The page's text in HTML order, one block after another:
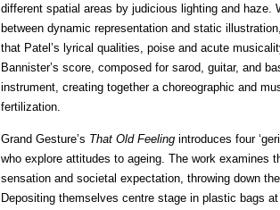
different spatial areas by judicious lighting and haze.
between dynamic representation and static illustration,
that Patel’s lyrical qualities, poise and acute
Bannister’s score, composed for sarod, guitar, and
instrument, creating together a choreographic and
fertilization.
Grand Gesture’s That Old Feeling introduces four
who explore attitudes to ageing. The work examines
sensation and societal expectation, throwing down
Depositing themselves centre stage in plastic bags